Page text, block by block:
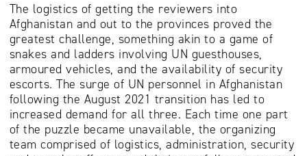
The logistics of getting the reviewers into
Afghanistan and out to the provinces proved the
greatest challenge, something akin to a game of
snakes and ladders involving UN guesthouses,
armoured vehicles, and the availability of security
escorts. The surge of UN personnel in Afghanistan
following the August 2021 transition has led to
increased demand for all three. Each time one part
of the puzzle became unavailable, the organizing
team comprised of logistics, administration, security